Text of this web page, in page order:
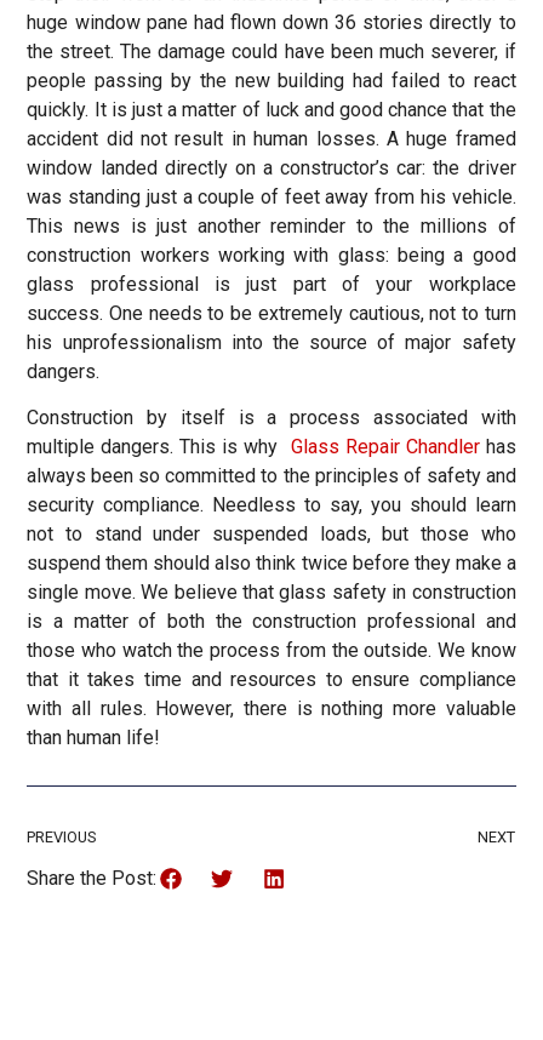
huge window pane had flown down 36 stories directly to
the street. The damage could have been much severer, if
people passing by the new building had failed to react
quickly. It is just a matter of luck and good chance that the
accident did not result in human losses. A huge framed
window landed directly on a constructor’s car: the driver
was standing just a couple of feet away from his vehicle.
This news is just another reminder to the millions of
construction workers working with glass: being a good
glass professional is just part of your workplace
success. One needs to be extremely cautious, not to turn
his unprofessionalism into the source of major safety
dangers.
Construction by itself is a process associated with
multiple dangers. This is why Glass Repair Chandlerhas
always been so committed to the principles of safety and
security compliance. Needless to say, you should learn
not to stand under suspended loads, but those who
suspend them should also think twice before they make a
single move. We believe that glass safety in construction
is a matter of both the construction professional and
those who watch the process from the outside. We know
that it takes time and resources to ensure compliance
with all rules. However, there is nothing more valuable
than human life!
PREVIOUS NEXT
Share the Post: